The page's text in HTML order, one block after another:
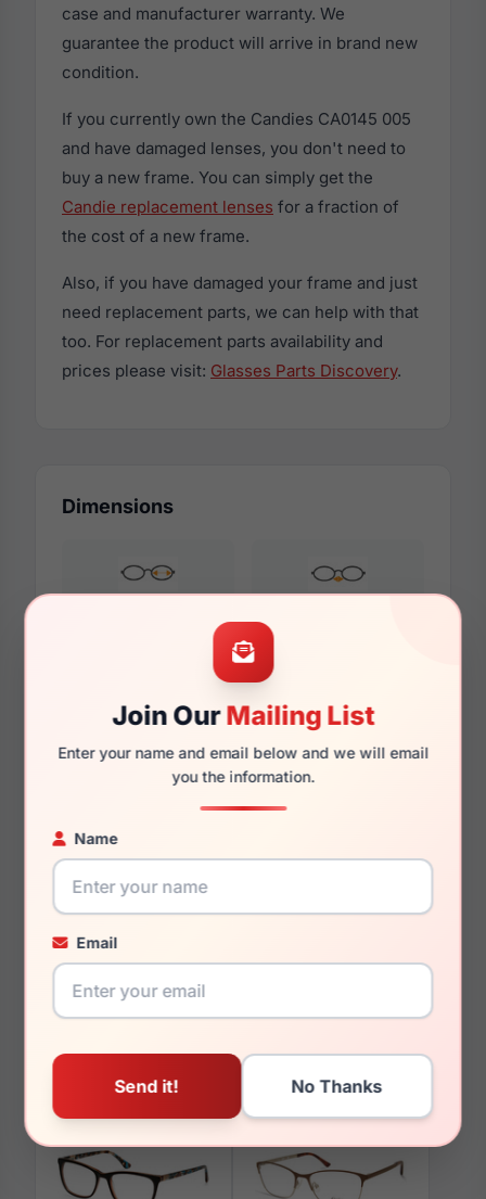
Join OurMailing List
Enter your name and email below and we will email
you the information.
Name
Email
case and manufacturer warranty. We
guarantee the product will arrive in brand new
condition.
If you currently own the Candies CA0145 005
and have damaged lenses, you don't need to
buy a new frame. You can simply get the
Candie replacement lenses for a fraction of
the cost of a new frame.
Also, if you have damaged your frame and just
need replacement parts, we can help with that
too. For replacement parts availability and
prices please visit: Glasses Parts Discovery.
Dimensions
127mm
You May Also Like
Candies CA1035 01B Candies CA0129 050